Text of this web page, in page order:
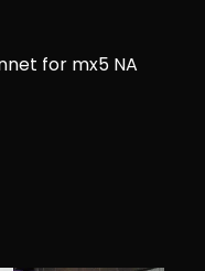
for mx5 NA